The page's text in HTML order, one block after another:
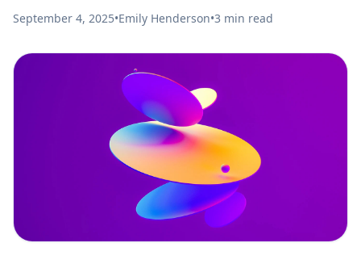
September 4, 2025•Emily Henderson•3 min read